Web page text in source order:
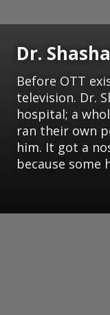
Dr.
Before OTT
television. Dr.
hospital; a
ran their own
him. It got a
because some